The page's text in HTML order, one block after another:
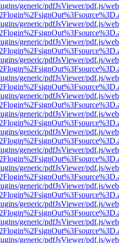
generic/pdfJsViewer/pdf.js/
generic/pdfJsViewer/pdf.js/
generic/pdfJsViewer/pdf.js/
generic/pdfJsViewer/pdf.js/
generic/pdfJsViewer/pdf.js/
generic/pdfJsViewer/pdf.js/
generic/pdfJsViewer/pdf.js/
generic/pdfJsViewer/pdf.js/
generic/pdfJsViewer/pdf.js/
generic/pdfJsViewer/pdf.js/
generic/pdfJsViewer/pdf.js/
generic/pdfJsViewer/pdf.js/
generic/pdfJsViewer/pdf.js/
generic/pdfJsViewer/pdf.js/